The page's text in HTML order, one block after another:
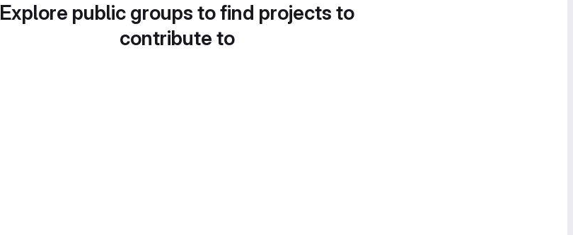
Explore public groups to find projects to
contribute to